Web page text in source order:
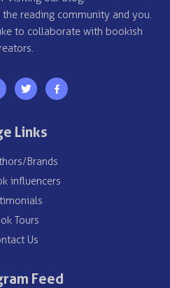
reading community and you.
to collaborate with bookish
Links
Brands
influencers
Tours
Us
Feed